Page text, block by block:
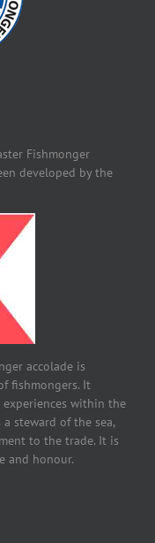
Fishmonger
developed by the
accolade is
fishmongers. It
within the
steward of the sea,
to the trade. It is
and honour.